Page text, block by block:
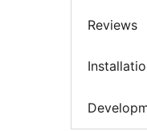
Reviews